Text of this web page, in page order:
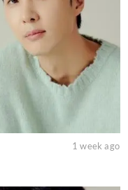
1 week ago